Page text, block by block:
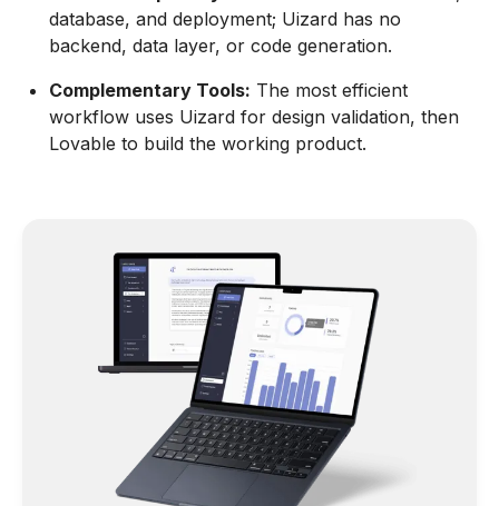
database, and deployment; Uizard has no
backend, data layer, or code generation.
Complementary Tools: The most efficient
workflow uses Uizard for design validation, then
Lovable to build the working product.